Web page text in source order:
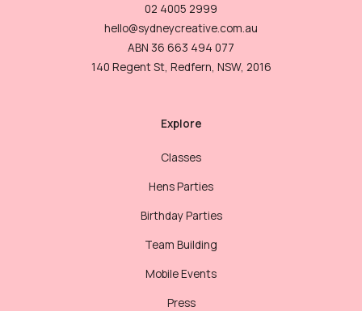
02 4005 2999
hello@sydneycreative.com.au
ABN 36 663 494 077
140 Regent St, Redfern, NSW, 2016
Explore
Classes
Hens Parties
Birthday Parties
Team Building
Mobile Events
Press